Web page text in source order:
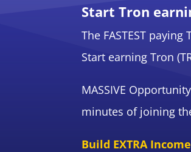
Start Tron
The FASTEST
Start earning Tron
MASSIVE
minutes of joining
Build EXTRA